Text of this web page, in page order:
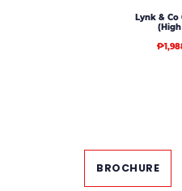
Lynk & Co
BROCHURE